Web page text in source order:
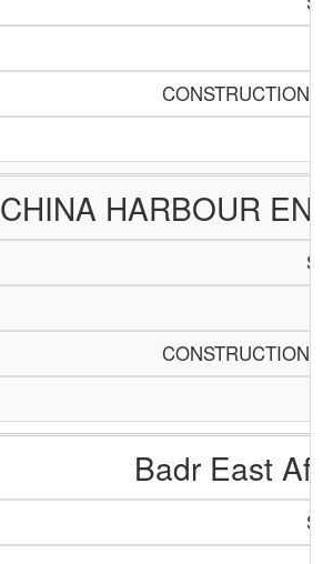
CONSTRUCTION
CHINA HARBOUR
CONSTRUCTION
Badr East